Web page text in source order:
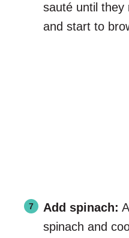
sauté until they
and start to
Add spinach:
spinach and